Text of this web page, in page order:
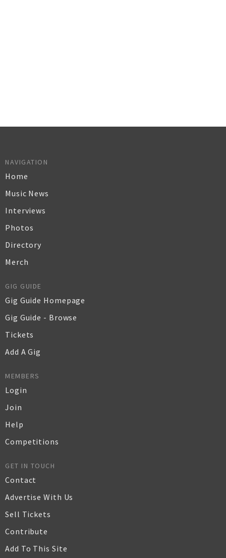
NAVIGATION
Home
Music News
Interviews
Photos
Directory
Merch
GIG GUIDE
Gig Guide Homepage
Gig Guide - Browse
Tickets
Add A Gig
MEMBERS
Login
Join
Help
Competitions
GET IN TOUCH
Contact
Advertise With Us
Sell Tickets
Contribute
Add To This Site